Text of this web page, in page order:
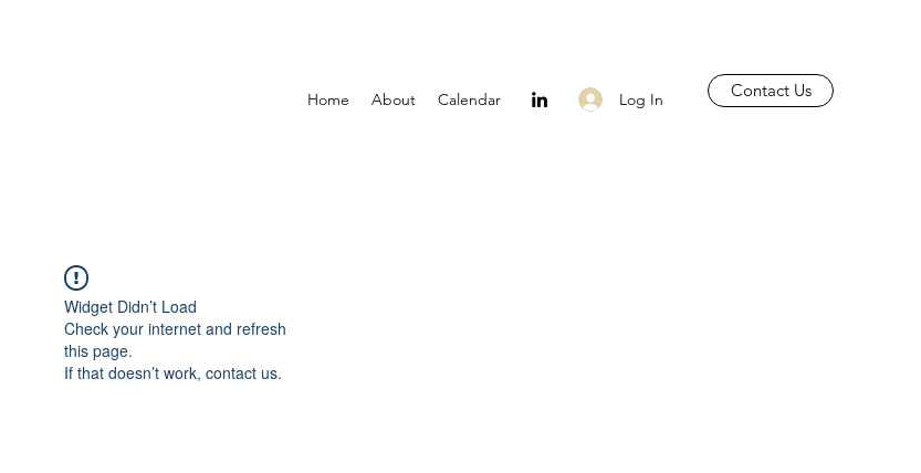
Home About Calendar Log In Contact Us
Widget Didn’t Load
Check your internet and refresh
this page.
If that doesn’t work, contact us.